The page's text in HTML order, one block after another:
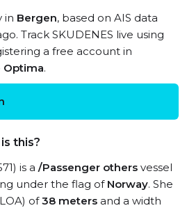
in Bergen, based on AIS data
Track SKUDENES live using
a free account in
Optima.
this?
is a /Passenger others vessel
under the flag of Norway. She
of38 meters and a width